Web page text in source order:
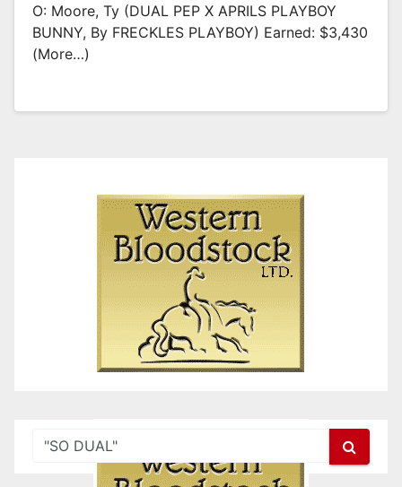
O: Moore, Ty (DUAL PEP X APRILS PLAYBOY
BUNNY, By FRECKLES PLAYBOY) Earned: $3,430
(more…)